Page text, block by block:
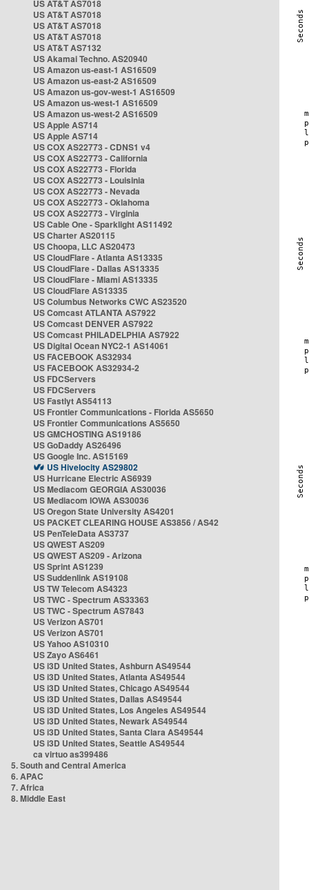
US AT&T AS7018
US AT&T AS7018
US AT&T AS7018
US AT&T AS7018
US AT&T AS7132
US Akamai Techno. AS20940
US Amazon us-east-1 AS16509
US Amazon us-east-2 AS16509
US Amazon us-gov-west-1 AS16509
US Amazon us-west-1 AS16509
US Amazon us-west-2 AS16509
US Apple AS714
US Apple AS714
US COX AS22773 - CDNS1 v4
US COX AS22773 - California
US COX AS22773 - Florida
US COX AS22773 - Louisinia
US COX AS22773 - Nevada
US COX AS22773 - Oklahoma
US COX AS22773 - Virginia
US Cable One - Sparklight AS11492
US Charter AS20115
US Choopa, LLC AS20473
US CloudFlare - Atlanta AS13335
US CloudFlare - Dallas AS13335
US CloudFlare - Miami AS13335
US CloudFlare AS13335
US Columbus Networks CWC AS23520
US Comcast ATLANTA AS7922
US Comcast DENVER AS7922
US Comcast PHILADELPHIA AS7922
US Digital Ocean NYC2-1 AS14061
US FACEBOOK AS32934
US FACEBOOK AS32934-2
US FDCServers
US FDCServers
US Fastlyt AS54113
US Frontier Communications - Florida AS5650
US Frontier Communications AS5650
US GMCHOSTING AS19186
US GoDaddy AS26496
US Google Inc. AS15169
US Hivelocity AS29802
US Hurricane Electric AS6939
US Mediacom GEORGIA AS30036
US Mediacom IOWA AS30036
US Oregon State University AS4201
US PACKET CLEARING HOUSE AS3856 / AS42
US PenTeleData AS3737
US QWEST AS209
US QWEST AS209 - Arizona
US Sprint AS1239
US Suddenlink AS19108
US TW Telecom AS4323
US TWC - Spectrum AS33363
US TWC - Spectrum AS7843
US Verizon AS701
US Verizon AS701
US Yahoo AS10310
US Zayo AS6461
US i3D United States, Ashburn AS49544
US i3D United States, Atlanta AS49544
US i3D United States, Chicago AS49544
US i3D United States, Dallas AS49544
US i3D United States, Los Angeles AS49544
US i3D United States, Newark AS49544
US i3D United States, Santa Clara AS49544
US i3D United States, Seattle AS49544
ca virtuo as399486
5. South and Central America
6. APAC
7. Africa
8. Middle East